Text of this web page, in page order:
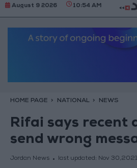
August 9 2026 10:54 AM
HOME PAGE NATIONAL NEWS
Rifai says recent
send wrong
Jordan News last updated: Nov 30,2021